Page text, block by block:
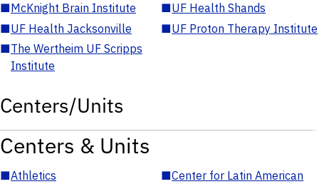
■McKnight Brain Institute ■UF Health Shands
■UF Health Jacksonville ■UF Proton Therapy Institute
■The Wertheim UF Scripps
Institute
Centers/Units
Centers & Units
■Athletics ■Center for Latin American